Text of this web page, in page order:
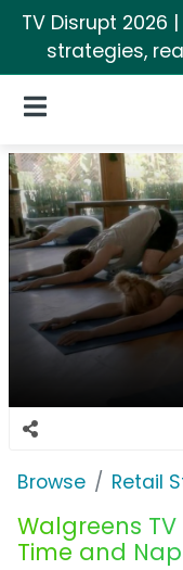
TV Disrupt 2026
strategies,
Open Navigation
Browse Retail
Walgreens
Time and